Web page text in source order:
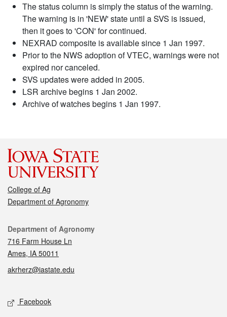
The status column is simply the status of the warning.
The warning is in 'NEW' state until a SVS is issued,
then it goes to 'CON' for continued.
NEXRAD composite is available since 1 Jan 1997.
Prior to the NWS adoption of VTEC, warnings were not
expired nor canceled.
SVS updates were added in 2005.
LSR archive begins 1 Jan 2002.
Archive of watches begins 1 Jan 1997.
College of Ag
Department of Agronomy
Contact
Department of Agronomy
716 Farm House Ln
Ames, IA 50011
akrherz@iastate.edu
Social media
Facebook